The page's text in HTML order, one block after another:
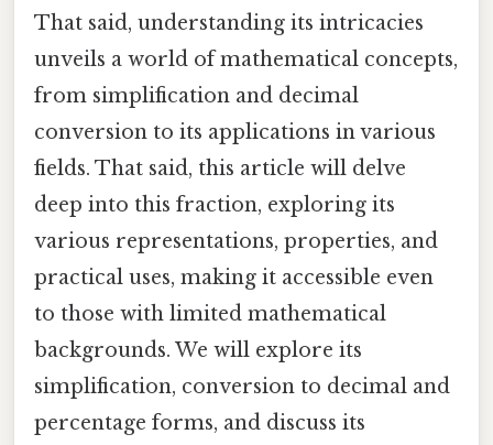
That said, understanding its intricacies
unveils a world of mathematical concepts,
from simplification and decimal
conversion to its applications in various
fields. That said, this article will delve
deep into this fraction, exploring its
various representations, properties, and
practical uses, making it accessible even
to those with limited mathematical
backgrounds. We will explore its
simplification, conversion to decimal and
percentage forms, and discuss its